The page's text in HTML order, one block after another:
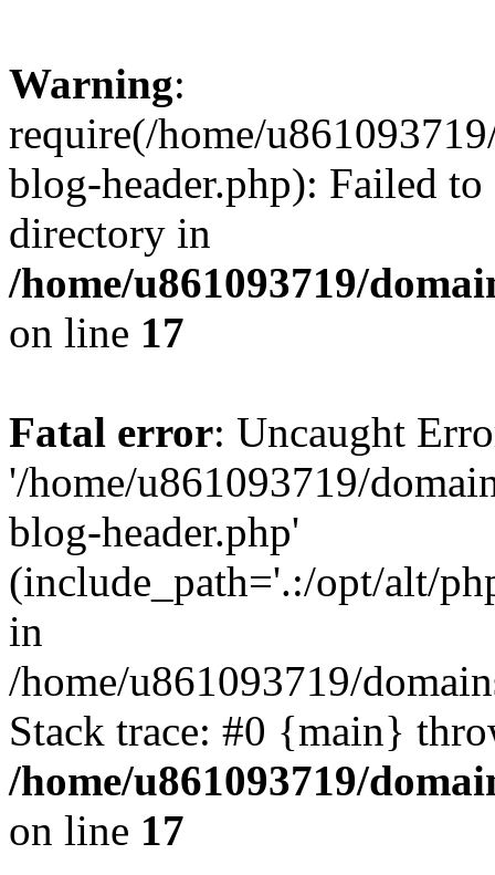
Warning:
require(/home/
blog-header.php): Failed
directory in
/home/u861093719/
on line 17
Fatal error: Uncaught
'/home/u861093719/
blog-header.php'
(include_path='.:/opt/alt/
in
/home/u861093719/
Stack trace: #0 {main}
/home/u861093719/
on line 17